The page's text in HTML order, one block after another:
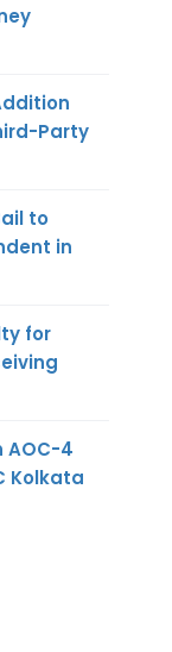
Party
to
in
for
AOC-4
Kolkata